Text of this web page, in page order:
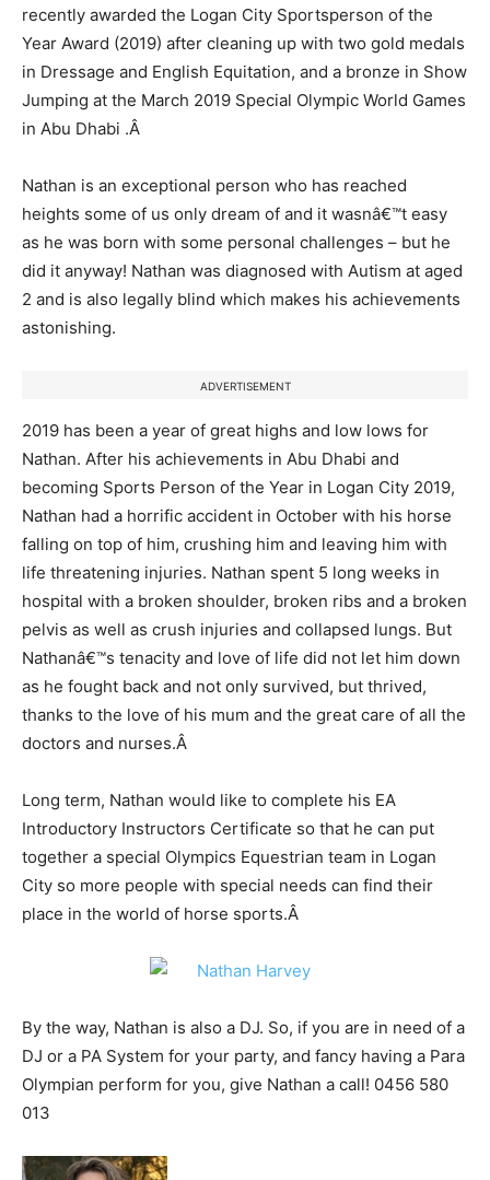
recently awarded the Logan City Sportsperson of the
Year Award (2019) after cleaning up with two gold medals
in Dressage and English Equitation, and a bronze in Show
Jumping at the March 2019 Special Olympic World Games
in Abu Dhabi .Â
Nathan is an exceptional person who has reached
heights some of us only dream of and it wasnâ€™t easy
as he was born with some personal challenges – but he
did it anyway! Nathan was diagnosed with Autism at aged
2 and is also legally blind which makes his achievements
astonishing.
ADVERTISEMENT
2019 has been a year of great highs and low lows for
Nathan. After his achievements in Abu Dhabi and
becoming Sports Person of the Year in Logan City 2019,
Nathan had a horrific accident in October with his horse
falling on top of him, crushing him and leaving him with
life threatening injuries. Nathan spent 5 long weeks in
hospital with a broken shoulder, broken ribs and a broken
pelvis as well as crush injuries and collapsed lungs. But
Nathanâ€™s tenacity and love of life did not let him down
as he fought back and not only survived, but thrived,
thanks to the love of his mum and the great care of all the
doctors and nurses.Â
Long term, Nathan would like to complete his EA
Introductory Instructors Certificate so that he can put
together a special Olympics Equestrian team in Logan
City so more people with special needs can find their
place in the world of horse sports.Â
By the way, Nathan is also a DJ. So, if you are in need of a
DJ or a PA System for your party, and fancy having a Para
Olympian perform for you, give Nathan a call! 0456 580
013